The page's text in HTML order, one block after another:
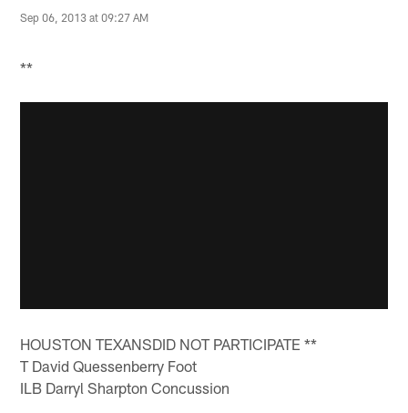
Sep 06, 2013 at 09:27 AM
**
HOUSTON TEXANSDID NOT PARTICIPATE **
T David Quessenberry Foot
ILB Darryl Sharpton Concussion